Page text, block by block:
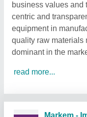
business values and
centric and
equipment in
quality raw materials
dominant in the
read more...